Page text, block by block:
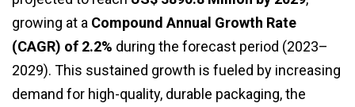
growing at a Compound Annual Growth Rate
(CAGR) of 2.2% during the forecast period (2023–
2029). This sustained growth is fueled by increasing
demand for high-quality, durable packaging, the